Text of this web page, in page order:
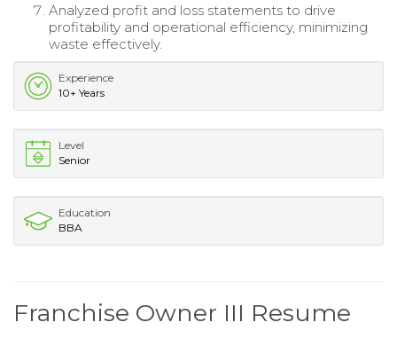
Analyzed profit and loss statements to drive
profitability and operational efficiency, minimizing
waste effectively.
Experience
10+ Years
Level
Senior
Education
BBA
Franchise Owner III Resume